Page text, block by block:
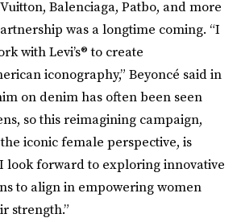
Balenciaga, Patbo, and more
was a longtime coming. “I
with Levi’s® to create
iconography,” Beyoncé said in
on denim has often been seen
so this reimagining campaign,
iconic female perspective, is
look forward to exploring innovative
to align in empowering women
strength.”